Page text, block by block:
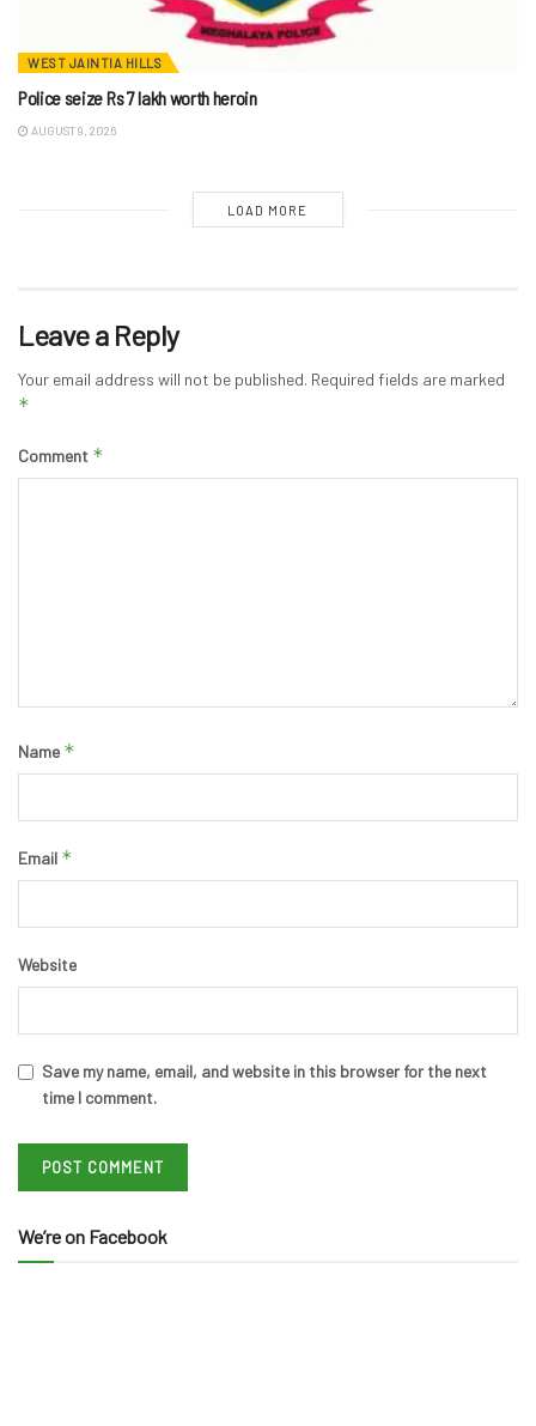
WEST JAINTIA HILLS
Police seize Rs 7 lakh worth heroin
AUGUST 9, 2026
LOAD MORE
Leave a Reply
Your email address will not be published. Required fields are marked
*
Comment *
Name *
Email *
Website
Save my name, email, and website in this browser for the next
time I comment.
We’re on Facebook